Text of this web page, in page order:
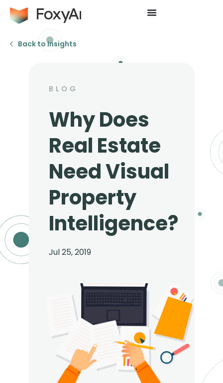
Back to Insights
BLOG
Why Does
Real Estate
Need Visual
Property
Intelligence?
Jul 25, 2019